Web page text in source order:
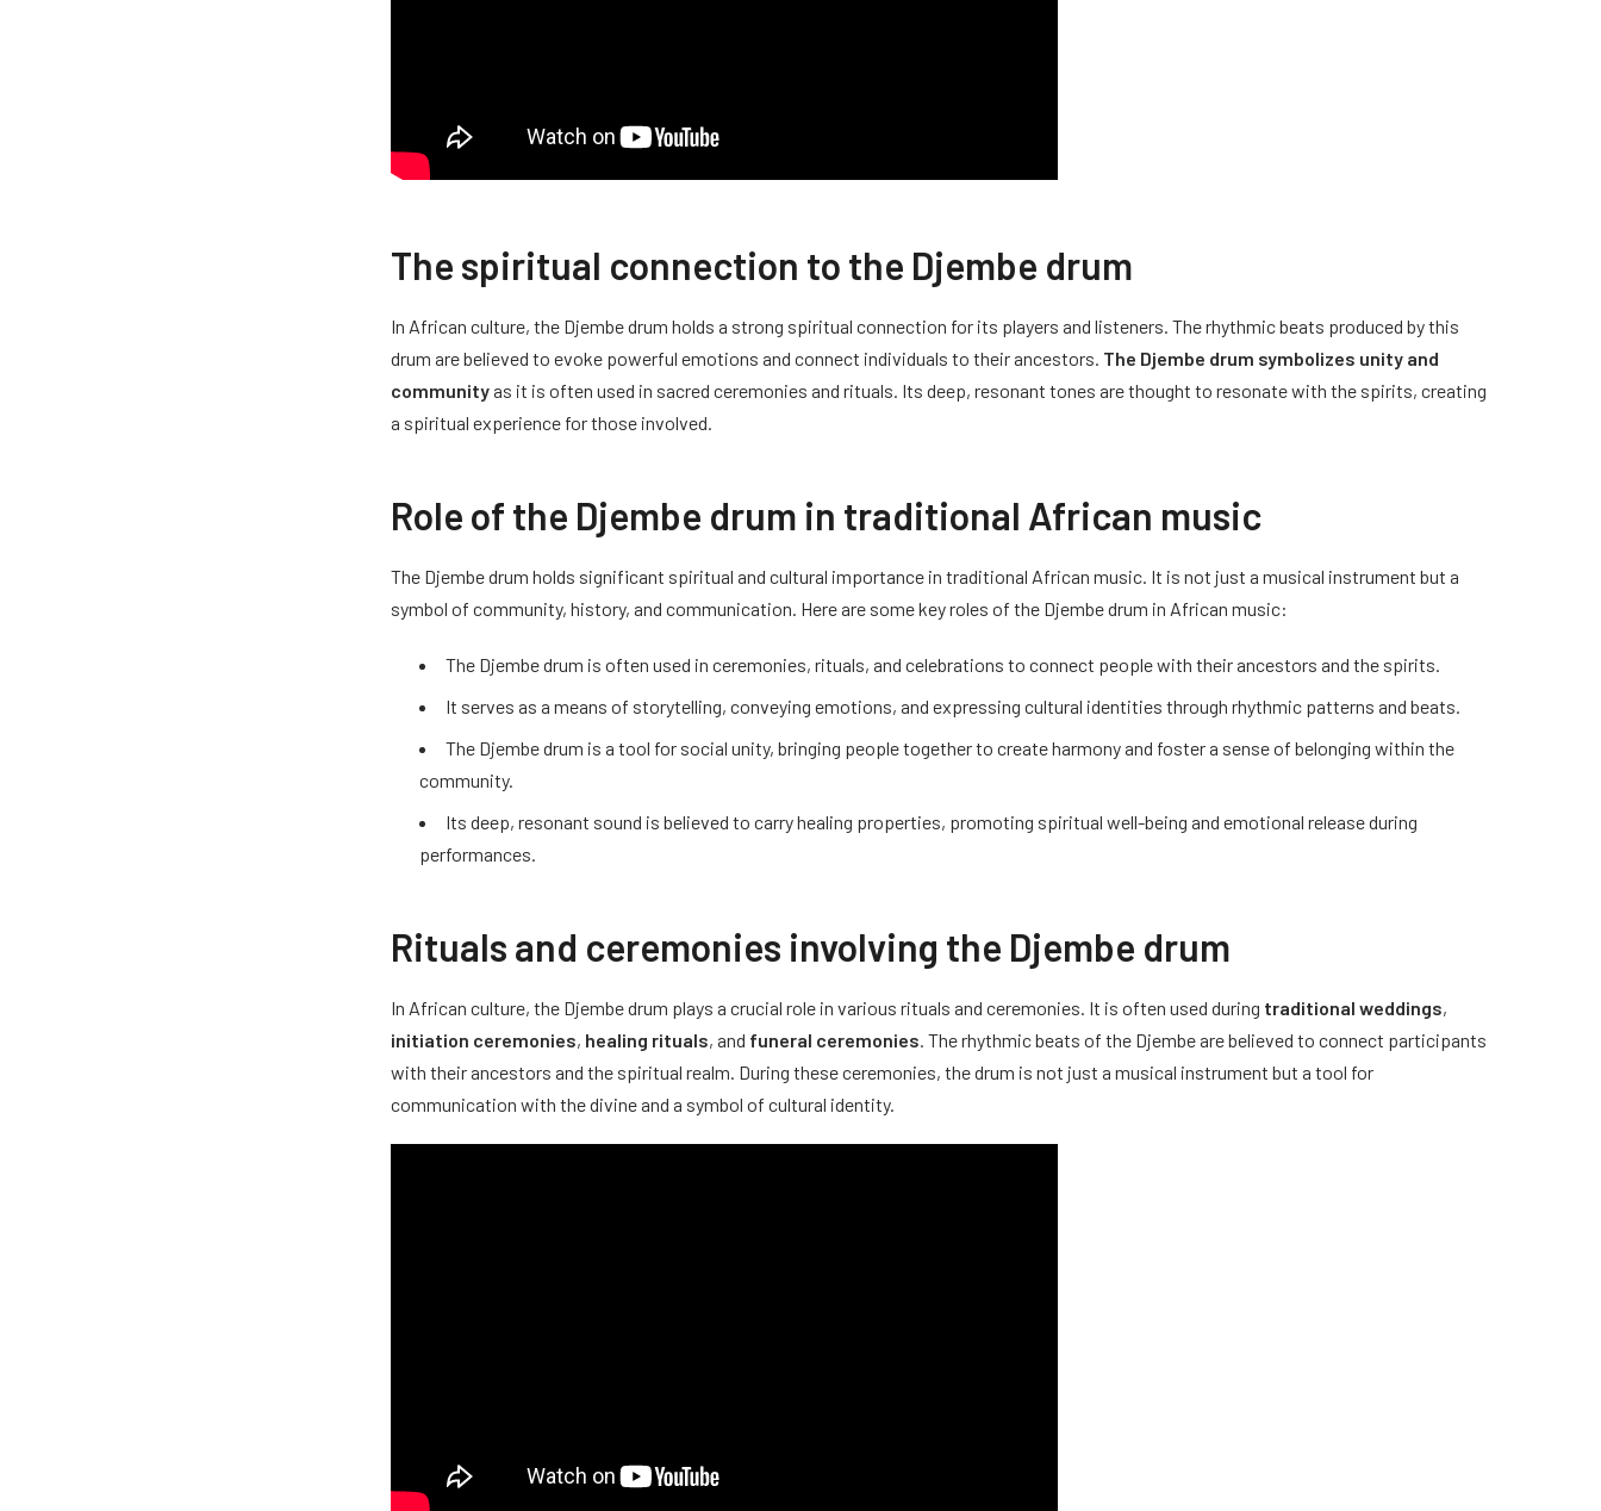
The spiritual connection to the Djembe drum
In African culture, the Djembe drum holds a strong spiritual connection for its players and listeners. The rhythmic beats produced by this
drum are believed to evoke powerful emotions and connect individuals to their ancestors. The Djembe drum symbolizes unity and
community as it is often used in sacred ceremonies and rituals. Its deep, resonant tones are thought to resonate with the spirits, creating
a spiritual experience for those involved.
Role of the Djembe drum in traditional African music
The Djembe drum holds significant spiritual and cultural importance in traditional African music. It is not just a musical instrument but a
symbol of community, history, and communication. Here are some key roles of the Djembe drum in African music:
The Djembe drum is often used in ceremonies, rituals, and celebrations to connect people with their ancestors and the spirits.
It serves as a means of storytelling, conveying emotions, and expressing cultural identities through rhythmic patterns and beats.
The Djembe drum is a tool for social unity, bringing people together to create harmony and foster a sense of belonging within the
community.
Its deep, resonant sound is believed to carry healing properties, promoting spiritual well-being and emotional release during
performances.
Rituals and ceremonies involving the Djembe drum
In African culture, the Djembe drum plays a crucial role in various rituals and ceremonies. It is often used during traditional weddings,
initiation ceremonies, healing rituals, and funeral ceremonies. The rhythmic beats of the Djembe are believed to connect participants
with their ancestors and the spiritual realm. During these ceremonies, the drum is not just a musical instrument but a tool for
communication with the divine and a symbol of cultural identity.